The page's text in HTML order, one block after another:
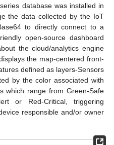
database was installed in
the data collected by the IoT
to directly connect to a
open-source dashboard
the cloud/analytics engine
the map-centered front-
defined as layers-Sensors
by the color associated with
which range from Green-Safe
or Red-Critical, triggering
responsible and/or owner